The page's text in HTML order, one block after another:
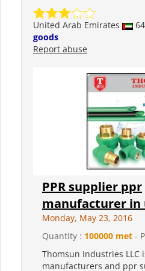
United Arab Emirates
goods
Report abuse
PPR supplier ppr
manufacturer in
Monday, May 23, 2016
Quantity : 100000 met -
Thomsun Industries LLC
manufacturers and ppr